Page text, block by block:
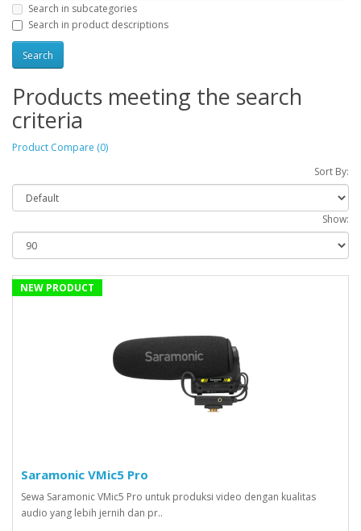
Search in subcategories
Search in product descriptions
Products meeting the search
criteria
Product Compare (0)
Sort By:
Show:
NEW PRODUCT
Saramonic VMic5 Pro
Sewa Saramonic VMic5 Pro untuk produksi video dengan kualitas
audio yang lebih jernih dan pr..